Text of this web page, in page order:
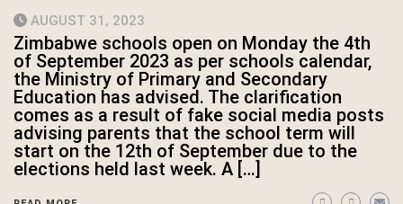
AUGUST 31, 2023
Zimbabwe schools open on Monday the 4th
of September 2023 as per schools calendar,
the Ministry of Primary and Secondary
Education has advised. The clarification
comes as a result of fake social media posts
advising parents that the school term will
start on the 12th of September due to the
elections held last week. A […]